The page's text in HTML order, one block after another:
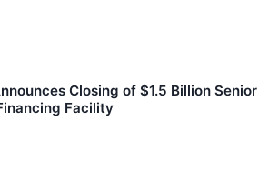
Closing of $1.5 Billion Senior
Facility